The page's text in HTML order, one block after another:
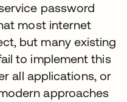
password
most internet
but many existing
to implement this
all applications, or
approaches